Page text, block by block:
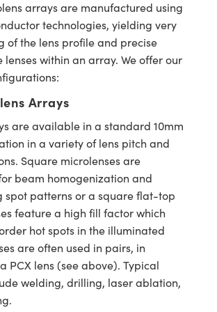
arrays are manufactured using
technologies, yielding very
of the lens profile and precise
lenses within an array. We offer our
Arrays
are available in a standard 10mm
in a variety of lens pitch and
Square microlenses are
beam homogenization and
spot patterns or a square flat-top
feature a high fill factor which
hot spots in the illuminated
are often used in pairs, in
PCX lens (see above). Typical
welding, drilling, laser ablation,